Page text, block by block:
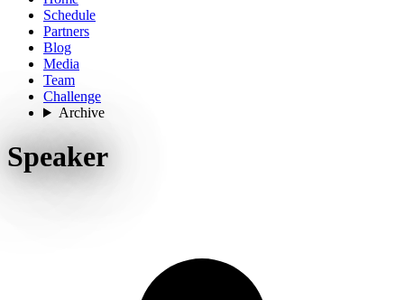
Schedule
Partners
Blog
Media
Team
Challenge
Archive
Speaker